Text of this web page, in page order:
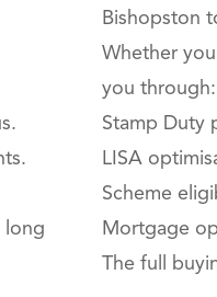
long
Bishopston
Whether
you through:
Stamp Duty
LISA
Scheme
Mortgage
The full